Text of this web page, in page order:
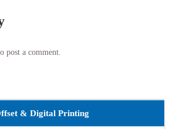
post a comment.
& Digital Printing